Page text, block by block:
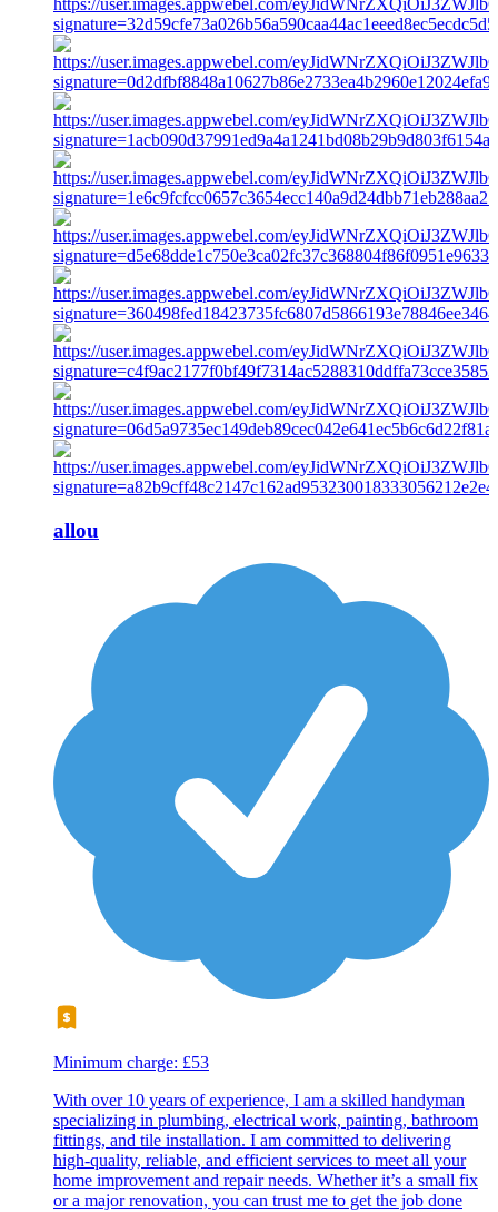
allou
Minimum charge: £53
With over 10 years of experience, I am a skilled handyman
specializing in plumbing, electrical work, painting, bathroom
fittings, and tile installation. I am committed to delivering
high-quality, reliable, and efficient services to meet all your
home improvement and repair needs. Whether it’s a small fix
or a major renovation, you can trust me to get the job done